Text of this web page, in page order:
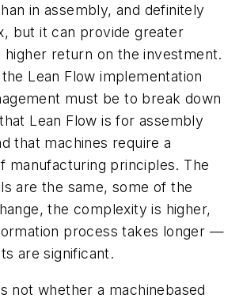
in assembly, and definitely
but it can provide greater
higher return on the investment.
Lean Flow implementation
must be to break down
Lean Flow is for assembly
that machines require a
manufacturing principles. The
are the same, some of the
the complexity is higher,
process takes longer —
are significant.
not whether a machinebased